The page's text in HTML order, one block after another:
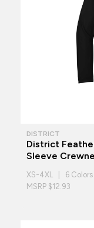
DISTRICT
District
Sleeve
XS-4XL | 6 Colors
MSRP $12.93